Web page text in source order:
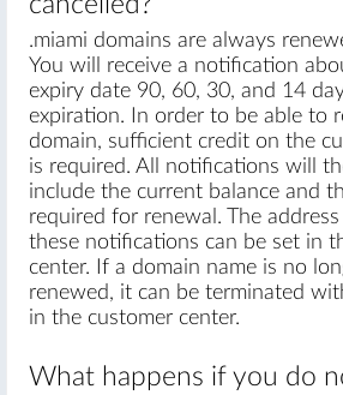
.miami domains are always
You will receive a notification
expiry date 90, 60, 30, and 14
expiration. In order to be able to
domain, sufficient credit on the
is required. All notifications will
include the current balance and
required for renewal. The
these notifications can be set in
center. If a domain name is no
renewed, it can be terminated
in the customer center.
What happens if you do